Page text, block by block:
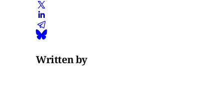
Written by